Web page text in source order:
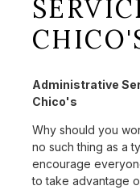
Administrative
Chico's
Why should you
no such thing as a
encourage
to take advantage